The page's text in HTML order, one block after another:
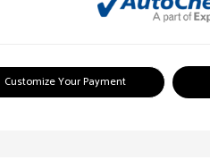
Customize Your Payment